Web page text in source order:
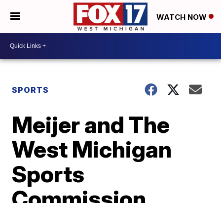
WATCH NOW
SPORTS
Meijer and The
West Michigan
Sports